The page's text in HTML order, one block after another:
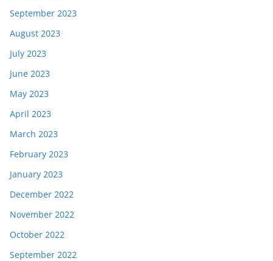
September 2023
August 2023
July 2023
June 2023
May 2023
April 2023
March 2023
February 2023
January 2023
December 2022
November 2022
October 2022
September 2022